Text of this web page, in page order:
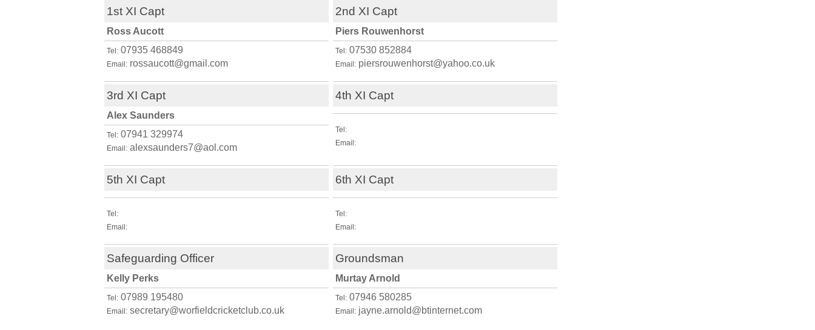
1st XI Capt
Ross Aucott
Tel: 07935 468849
Email: rossaucott@gmail.com
2nd XI Capt
Piers Rouwenhorst
Tel: 07530 852884
Email: piersrouwenhorst@yahoo.co.uk
3rd XI Capt
Alex Saunders
Tel: 07941 329974
Email: alexsaunders7@aol.com
4th XI Capt
Tel:
Email:
5th XI Capt
Tel:
Email:
6th XI Capt
Tel:
Email:
Safeguarding Officer
Kelly Perks
Tel: 07989 195480
Email: secretary@worfieldcricketclub.co.uk
Groundsman
Murtay Arnold
Tel: 07946 580285
Email: jayne.arnold@btinternet.com